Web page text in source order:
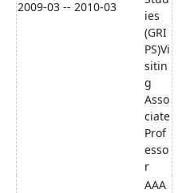
2009-03 -- 2010-03
ies
(GRI
PS)Vi
sitin
g
Asso
ciate
Prof
esso
r
AAA